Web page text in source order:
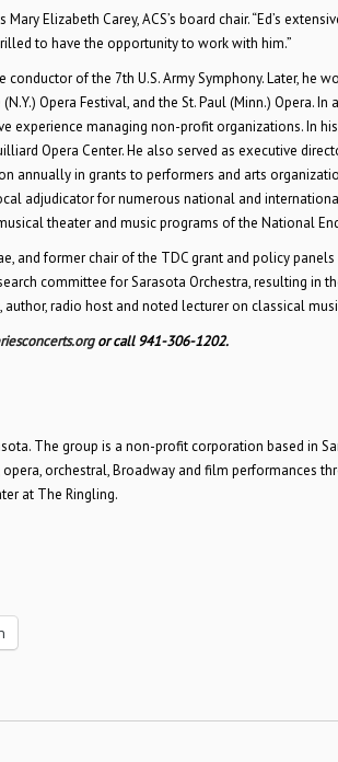
Elizabeth Carey, ACS’s board chair. “Ed’s
to have the opportunity to work with him.”
of the 7th U.S. Army Symphony. Later, he
Opera Festival, and the St. Paul (Minn.) Opera.
experience managing non-profit organizations. In
Opera Center. He also served as executive
annually in grants to performers and arts
adjudicator for numerous national and
theater and music programs of the National
and former chair of the TDC grant and policy
committee for Sarasota Orchestra, resulting in
radio host and noted lecturer on classical
or call 941-306-1202.
The group is a non-profit corporation based in
orchestral, Broadway and film performances
at The Ringling.